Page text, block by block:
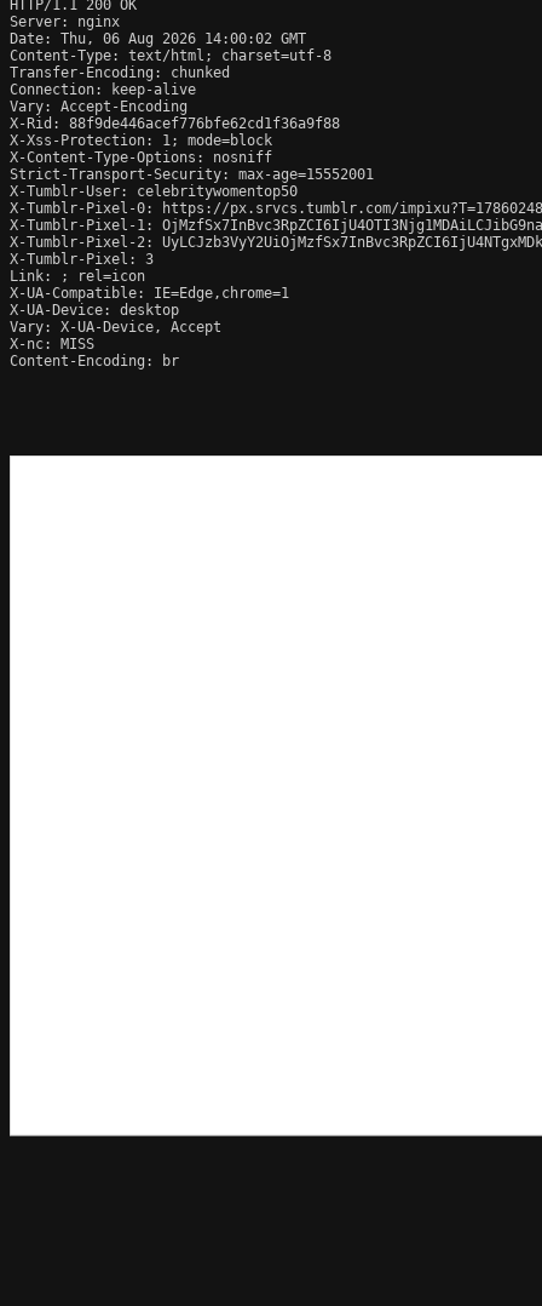
HTTP/1.1 200 OK
Server: nginx
Date: Thu, 06 Aug 2026 14:00:02 GMT
Content-Type: text/html; charset=utf-8
Transfer-Encoding: chunked
Connection: keep-alive
Vary: Accept-Encoding
X-Rid: 88f9de446acef776bfe62cd1f36a9f88
X-Xss-Protection: 1; mode=block
X-Content-Type-Options: nosniff
Strict-Transport-Security: max-age=15552001
X-Tumblr-User: celebritywomentop50
X-Tumblr-Pixel-0: https://px.srvcs.tumblr.com/
X-Tumblr-Pixel-1:
X-Tumblr-Pixel-2:
X-Tumblr-Pixel: 3
Link:
; rel=icon
X-UA-Compatible: IE=Edge,chrome=1
X-UA-Device: desktop
Vary: X-UA-Device, Accept
X-nc: MISS
Content-Encoding: br